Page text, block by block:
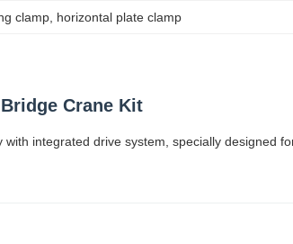
clamp horizontal plate clamp
Crane Kit
integrated drive system, specially designed